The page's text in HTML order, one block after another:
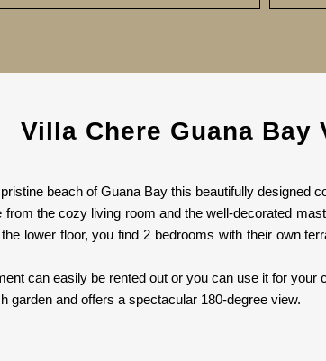
Villa Chere Guana Bay
beach of Guana Bay this beautifully designed
the cozy living room and the well-decorated
lower floor, you find 2 bedrooms with their own
can easily be rented out or you can use it for your
garden and offers a spectacular 180-degree view.